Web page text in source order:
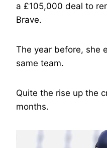
a £105,000 deal to
Brave.
The year before, she
same team.
Quite the rise up the
months.